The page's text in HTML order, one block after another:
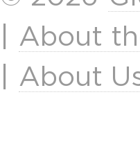
About
About